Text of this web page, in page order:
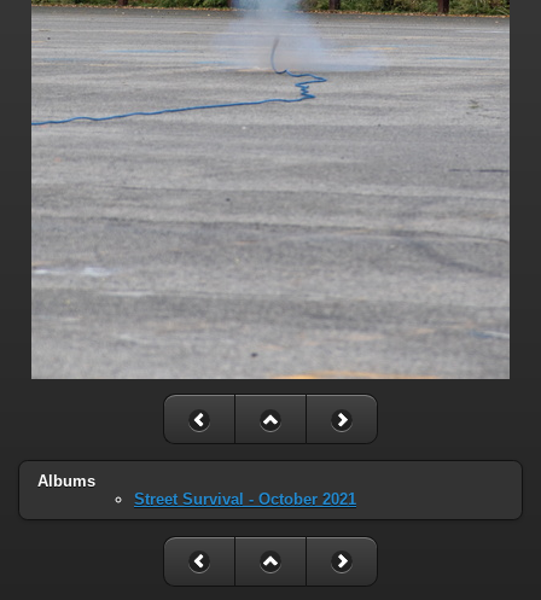
Albums
Street Survival - October 2021